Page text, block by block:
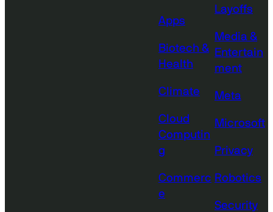
Apps
Biotech &
Health
Climate
Cloud
Computin
g
Commerc
e
Layoffs
Media &
Entertain
ment
Meta
Microsoft
Privacy
Robotics
Security